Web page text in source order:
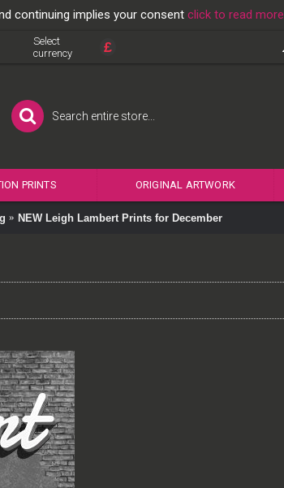
continuing implies your consent click to read more
Select
currency
£
PRINTS ORIGINAL ARTWORK
NEW Leigh Lambert Prints for December